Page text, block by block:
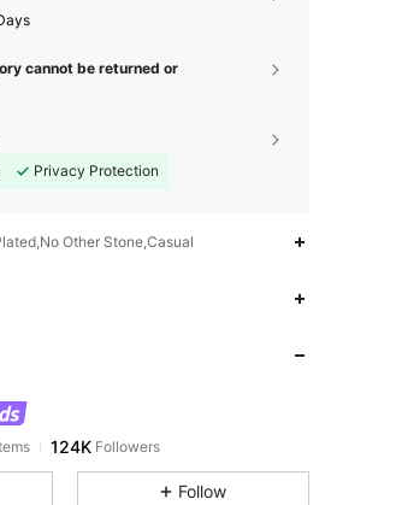
cannot be returned or
Privacy Protection
Other Stone,Casual
124K Followers
Follow